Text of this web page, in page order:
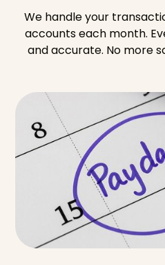
We handle your
accounts each month.
and accurate. No more